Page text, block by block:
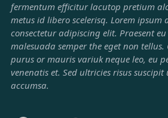
fermentum efficitur lacutop pretium
metus id libero scelerisq. Lorem ipsum
consectetur adipiscing elit. Praesent
malesuada semper the eget non tellus.
purus or mauris variuk neque leo, eu
venenatis et. Sed ultricies risus
accumsa.